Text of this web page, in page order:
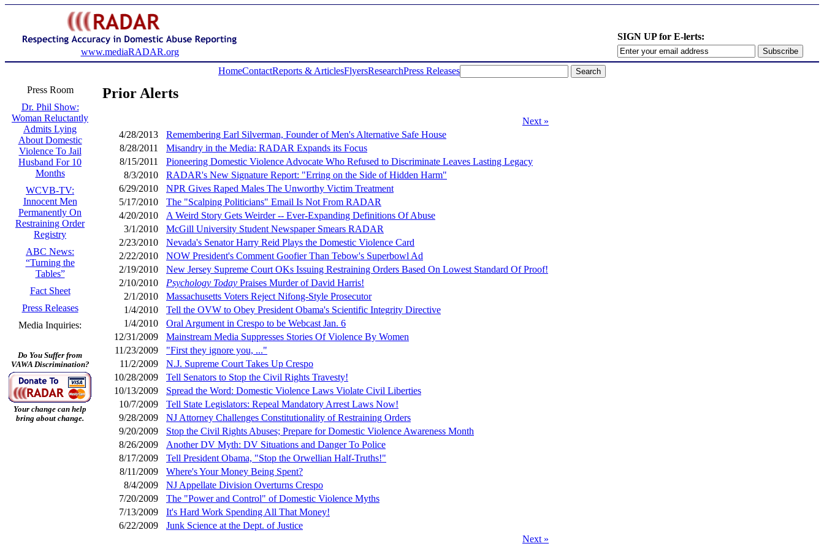
www.mediaRADAR.org
SIGN UP for E-lerts:
HomeContactReports & ArticlesFlyersResearchPress Releases
Press Room
Dr. Phil Show:
Woman Reluctantly
Admits Lying
About Domestic
Violence To Jail
Husband For 10
Months
WCVB-TV:
Innocent Men
Permanently On
Restraining Order
Registry
ABC News:
“Turning the
Tables”
Fact Sheet
Press Releases
Media Inquiries:
Do You Suffer from
VAWA Discrimination?
Your change can help
bring about change.
Prior Alerts
Next »
4/28/2013
Remembering Earl Silverman, Founder of Men's Alternative Safe House
8/28/2011
Misandry in the Media: RADAR Expands its Focus
8/15/2011
Pioneering Domestic Violence Advocate Who Refused to Discriminate Leaves Lasting Legacy
8/3/2010
RADAR's New Signature Report: "Erring on the Side of Hidden Harm"
6/29/2010
NPR Gives Raped Males The Unworthy Victim Treatment
5/17/2010
The "Scalping Politicians" Email Is Not From RADAR
4/20/2010
A Weird Story Gets Weirder -- Ever-Expanding Definitions Of Abuse
3/1/2010
McGill University Student Newspaper Smears RADAR
2/23/2010
Nevada's Senator Harry Reid Plays the Domestic Violence Card
2/22/2010
NOW President's Comment Goofier Than Tebow's Superbowl Ad
2/19/2010
New Jersey Supreme Court OKs Issuing Restraining Orders Based On Lowest Standard Of Proof!
2/10/2010
Psychology Today Praises Murder of David Harris!
2/1/2010
Massachusetts Voters Reject Nifong-Style Prosecutor
1/4/2010
Tell the OVW to Obey President Obama's Scientific Integrity Directive
1/4/2010
Oral Argument in Crespo to be Webcast Jan. 6
12/31/2009
Mainstream Media Suppresses Stories Of Violence By Women
11/23/2009
"First they ignore you, ..."
11/2/2009
N.J. Supreme Court Takes Up Crespo
10/28/2009
Tell Senators to Stop the Civil Rights Travesty!
10/13/2009
Spread the Word: Domestic Violence Laws Violate Civil Liberties
10/7/2009
Tell State Legislators: Repeal Mandatory Arrest Laws Now!
9/28/2009
NJ Attorney Challenges Constitutionality of Restraining Orders
9/20/2009
Stop the Civil Rights Abuses; Prepare for Domestic Violence Awareness Month
8/26/2009
Another DV Myth: DV Situations and Danger To Police
8/17/2009
Tell President Obama, "Stop the Orwellian Half-Truths!"
8/11/2009
Where's Your Money Being Spent?
8/4/2009
NJ Appellate Division Overturns Crespo
7/20/2009
The "Power and Control" of Domestic Violence Myths
7/13/2009
It's Hard Work Spending All That Money!
6/22/2009
Junk Science at the Dept. of Justice
Next »